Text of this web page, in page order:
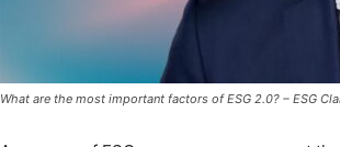
What are the most important factors of ESG 2.0? – ESG